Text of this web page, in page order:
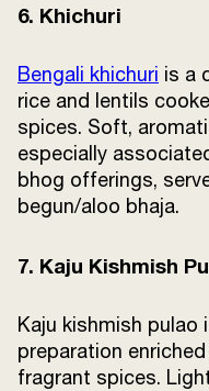
6. Khichuri
Bengali khichuri is a
rice and lentils
spices. Soft,
especially
bhog offerings,
begun/aloo bhaja.
7. Kaju Kishmish
Kaju kishmish pulao
preparation
fragrant spices.